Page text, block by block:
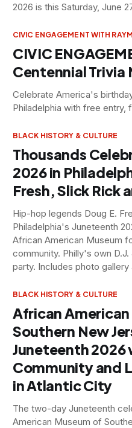
2026 is this Saturday, June
CIVIC ENGAGEMENT WITH
CIVIC
Centennial Trivia
Celebrate America's
Philadelphia with free
BLACK HISTORY & CULTURE
Thousands
2026 in
Fresh, Slick Rick
Hip-hop legends Doug E.
Philadelphia's Juneteenth
African American Museum
community. Philly's own
party. Includes photo
BLACK HISTORY & CULTURE
African
Southern New
Juneteenth 2026
Community and
in Atlantic City
The two-day Juneteenth
American Museum of